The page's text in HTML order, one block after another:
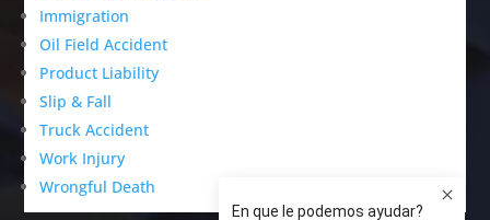
Immigration
Oil Field Accident
Product Liability
Slip & Fall
Truck Accident
Work Injury
Wrongful Death